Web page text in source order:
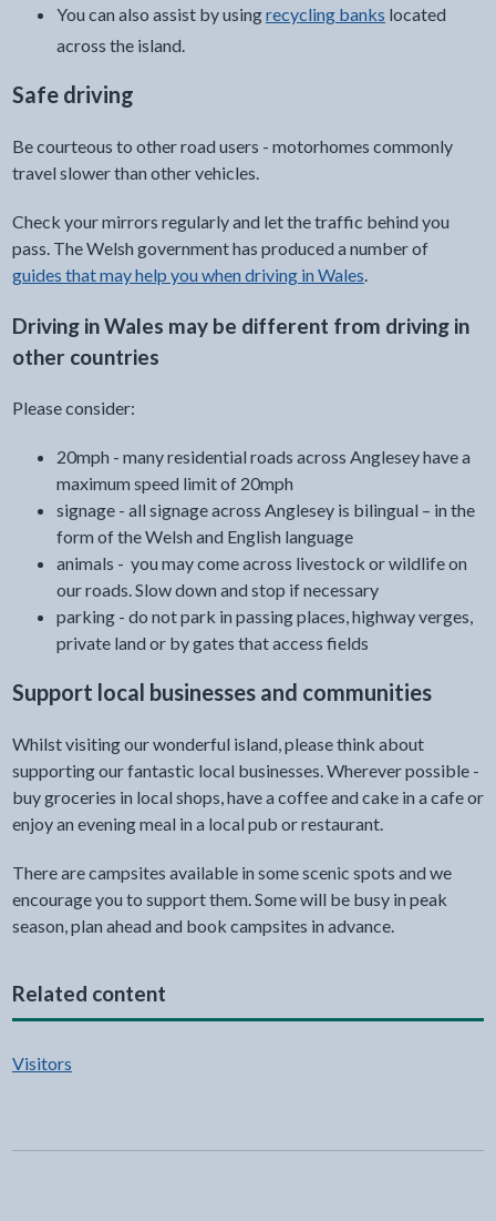
You can also assist by usingrecycling banks located
across the island.
Safe driving
Be courteous to other road users - motorhomes commonly
travel slower than other vehicles.
Check your mirrors regularly and let the traffic behind you
pass. The Welsh government has produced a number of
guides that may help you when driving in Wales.
Driving in Wales may be different from driving in
other countries
Please consider:
20mph - many residential roads across Anglesey have a
maximum speed limit of 20mph
signage - all signage across Anglesey is bilingual – in the
form of the Welsh and English language
animals - you may come across livestock or wildlife on
our roads. Slow down and stop if necessary
parking - do not park in passing places, highway verges,
private land or by gates that access fields
Support local businesses and communities
Whilst visiting our wonderful island, please think about
supporting our fantastic local businesses. Wherever possible -
buy groceries in local shops, have a coffee and cake in a cafe or
enjoy an evening meal in a local pub or restaurant.
There are campsites available in some scenic spots and we
encourage you to support them. Some will be busy in peak
season, plan ahead and book campsites in advance.
Related content
Visitors